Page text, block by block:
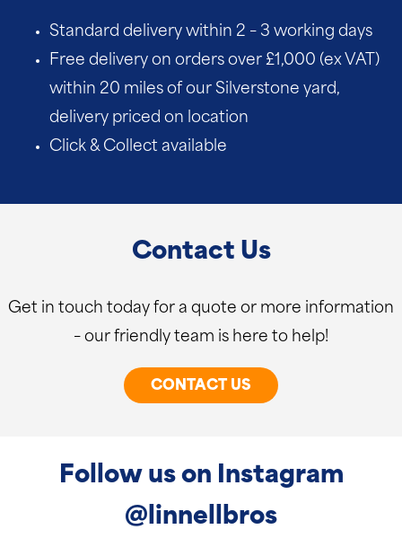
Standard delivery within 2 – 3 working days
Free delivery on orders over £1,000 (ex VAT)
within 20 miles of our Silverstone yard,
delivery priced on location
Click & Collect available
Contact Us
Get in touch today for a quote or more information
– our friendly team is here to help!
CONTACT US
Follow us on Instagram
@linnellbros